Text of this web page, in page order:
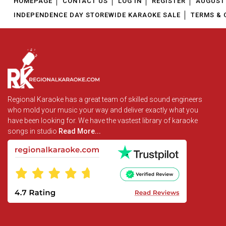
INDEPENDENCE DAY STOREWIDE KARAOKE SALE
TERMS &
Regional Karaoke has a great team of skilled sound engineers
who mold your music your way and deliver exactly what you
have been looking for. We have the vastest library of karaoke
songs in studio Read More...